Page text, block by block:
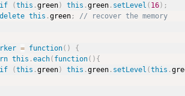
if
(this .green) this .green. setLevel ( 16) ;
delete this .green;
// recover the memory
= function( )
{
this .each( function( ) {
if
(this .green) this .green. setLevel (this .